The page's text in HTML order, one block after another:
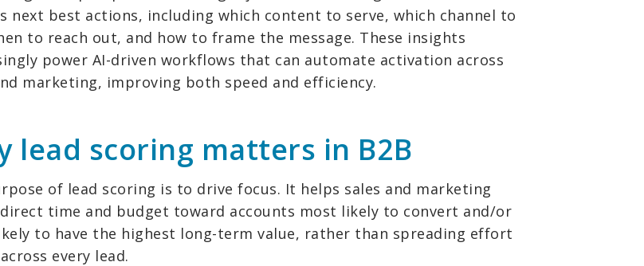
next best actions, including which content to serve, which channel to
to reach out, and how to frame the message. These insights
power AI-driven workflows that can automate activation across
marketing, improving both speed and efficiency.
lead scoring matters in B2B
of lead scoring is to drive focus. It helps sales and marketing
time and budget toward accounts most likely to convert and/or
to have the highest long-term value, rather than spreading effort
every lead.